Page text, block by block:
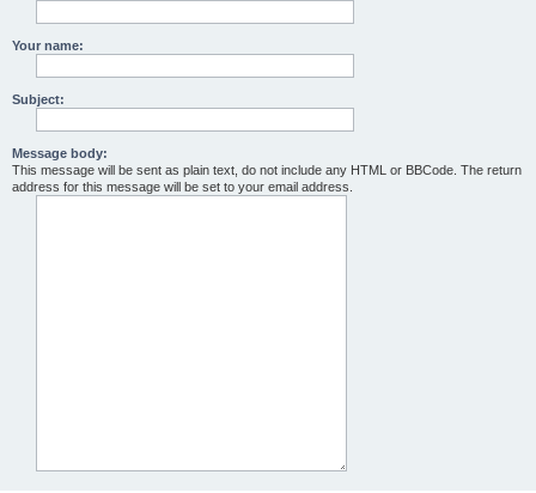
Your name:
Subject:
Message body:
This message will be sent as plain text, do not include any HTML or BBCode. The return
address for this message will be set to your email address.